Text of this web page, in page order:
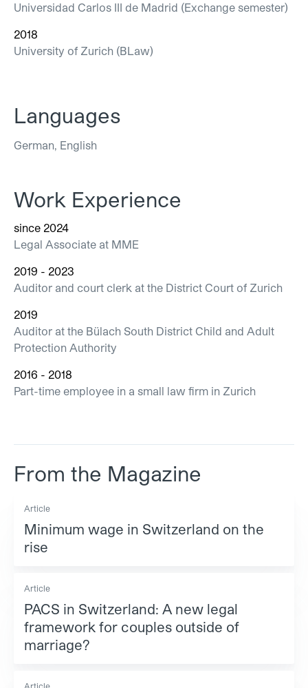
Universidad Carlos III de Madrid (Exchange semester)
2018
University of Zurich (BLaw)
Languages
German, English
Work Experience
since 2024
Legal Associate at MME
2019 - 2023
Auditor and court clerk at the District Court of Zurich
2019
Auditor at the Bülach South District Child and Adult
Protection Authority
2016 - 2018
Part-time employee in a small law firm in Zurich
From the Magazine
Article
Minimum wage in Switzerland on the
rise
Article
PACS in Switzerland: A new legal
framework for couples outside of
marriage?